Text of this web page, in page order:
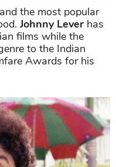
the most popular
Johnny Lever has
films while the
to the Indian
Awards for his